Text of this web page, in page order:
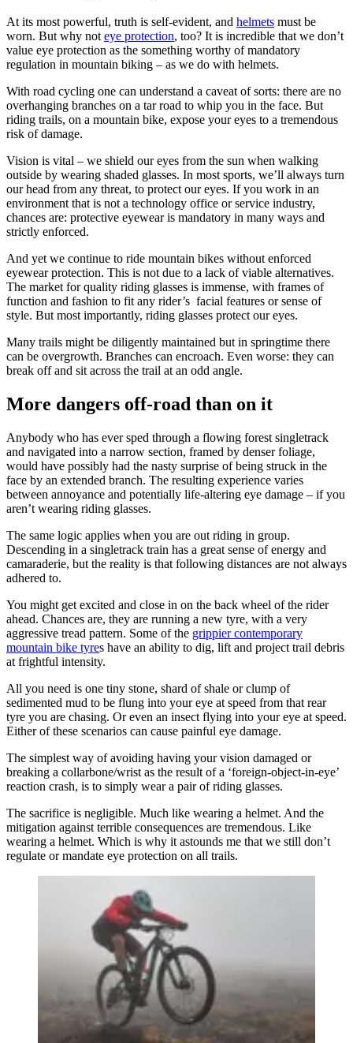
At its most powerful, truth is self-evident, and helmets must be
worn. But why not eye protection, too? It is incredible that we don’t
value eye protection as the something worthy of mandatory
regulation in mountain biking – as we do with helmets.
With road cycling one can understand a caveat of sorts: there are no
overhanging branches on a tar road to whip you in the face. But
riding trails, on a mountain bike, expose your eyes to a tremendous
risk of damage.
Vision is vital – we shield our eyes from the sun when walking
outside by wearing shaded glasses. In most sports, we’ll always turn
our head from any threat, to protect our eyes. If you work in an
environment that is not a technology office or service industry,
chances are: protective eyewear is mandatory in many ways and
strictly enforced.
And yet we continue to ride mountain bikes without enforced
eyewear protection. This is not due to a lack of viable alternatives.
The market for quality riding glasses is immense, with frames of
function and fashion to fit any rider’s facial features or sense of
style. But most importantly, riding glasses protect our eyes.
Many trails might be diligently maintained but in springtime there
can be overgrowth. Branches can encroach. Even worse: they can
break off and sit across the trail at an odd angle.
More dangers off-road than on it
Anybody who has ever sped through a flowing forest singletrack
and navigated into a narrow section, framed by denser foliage,
would have possibly had the nasty surprise of being struck in the
face by an extended branch. The resulting experience varies
between annoyance and potentially life-altering eye damage – if you
aren’t wearing riding glasses.
The same logic applies when you are out riding in group.
Descending in a singletrack train has a great sense of energy and
camaraderie, but the reality is that following distances are not always
adhered to.
You might get excited and close in on the back wheel of the rider
ahead. Chances are, they are running a new tyre, with a very
aggressive tread pattern. Some of the grippier contemporary
mountain bike tyres have an ability to dig, lift and project trail debris
at frightful intensity.
All you need is one tiny stone, shard of shale or clump of
sedimented mud to be flung into your eye at speed from that rear
tyre you are chasing. Or even an insect flying into your eye at speed.
Either of these scenarios can cause painful eye damage.
The simplest way of avoiding having your vision damaged or
breaking a collarbone/wrist as the result of a ‘foreign-object-in-eye’
reaction crash, is to simply wear a pair of riding glasses.
The sacrifice is negligible. Much like wearing a helmet. And the
mitigation against terrible consequences are tremendous. Like
wearing a helmet. Which is why it astounds me that we still don’t
regulate or mandate eye protection on all trails.